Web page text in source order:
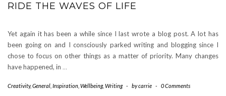
RIDE THE WAVES OF LIFE
Yet again it has been a while since I last wrote a blog post. A lot has
been going on and I consciously parked writing and blogging since I
chose to focus on other things as a matter of priority. Many changes
have happened, in …
Creativity,General Inspiration Wellbeing, Writing - bycarrie - 0 Comments